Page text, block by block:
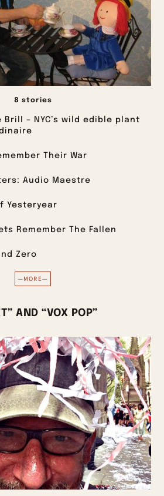
8 stories
Brill – NYC’s wild edible plant
Their War
Audio Maestre
Yesteryear
Remember The Fallen
Zero
—MORE—
AND “VOX POP”